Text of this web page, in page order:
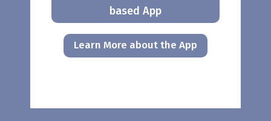
based App
Learn More about the App